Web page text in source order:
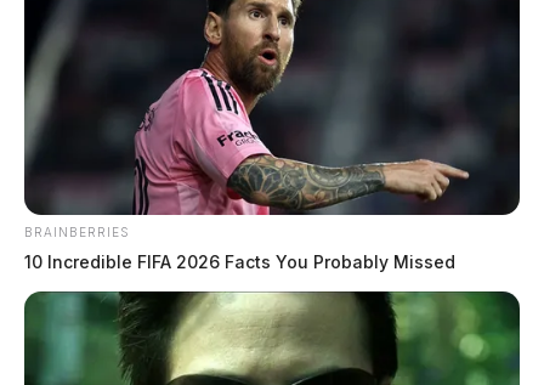
Kenworth truck parade set for
downtown Chillicothe on June 13
by The Guardian
June 10, 2026
BRAINBERRIES
10 Incredible FIFA 2026 Facts You Probably Missed